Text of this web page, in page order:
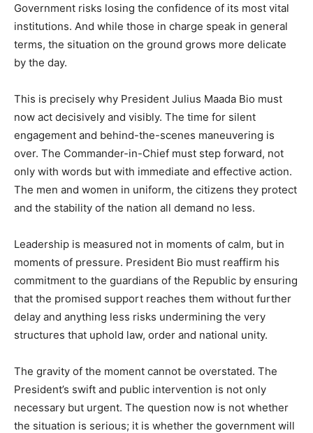
Government risks losing the confidence of its most vital
institutions. And while those in charge speak in general
terms, the situation on the ground grows more delicate
by the day.
This is precisely why President Julius Maada Bio must
now act decisively and visibly. The time for silent
engagement and behind-the-scenes maneuvering is
over. The Commander-in-Chief must step forward, not
only with words but with immediate and effective action.
The men and women in uniform, the citizens they protect
and the stability of the nation all demand no less.
Leadership is measured not in moments of calm, but in
moments of pressure. President Bio must reaffirm his
commitment to the guardians of the Republic by ensuring
that the promised support reaches them without further
delay and anything less risks undermining the very
structures that uphold law, order and national unity.
The gravity of the moment cannot be overstated. The
President’s swift and public intervention is not only
necessary but urgent. The question now is not whether
the situation is serious; it is whether the government will